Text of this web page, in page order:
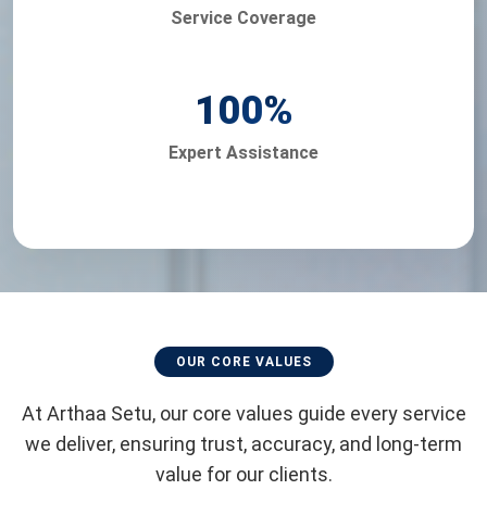
Service Coverage
100%
Expert Assistance
OUR CORE VALUES
At Arthaa Setu, our core values guide every service
we deliver, ensuring trust, accuracy, and long-term
value for our clients.